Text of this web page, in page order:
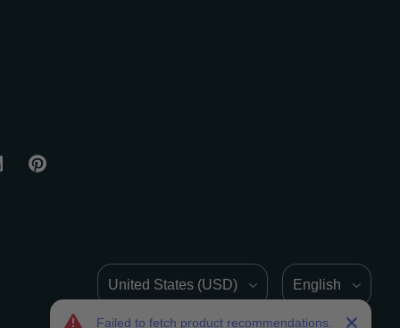
Failed to fetch product recommendations.
Country/Region Language